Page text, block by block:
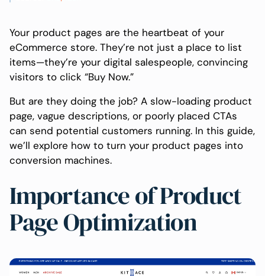
Your product pages are the heartbeat of your
eCommerce store. They’re not just a place to list
items—they’re your digital salespeople, convincing
visitors to click “Buy Now.”
But are they doing the job? A slow-loading product
page, vague descriptions, or poorly placed CTAs
can send potential customers running. In this guide,
we’ll explore how to turn your product pages into
conversion machines.
Importance of Product
Page Optimization